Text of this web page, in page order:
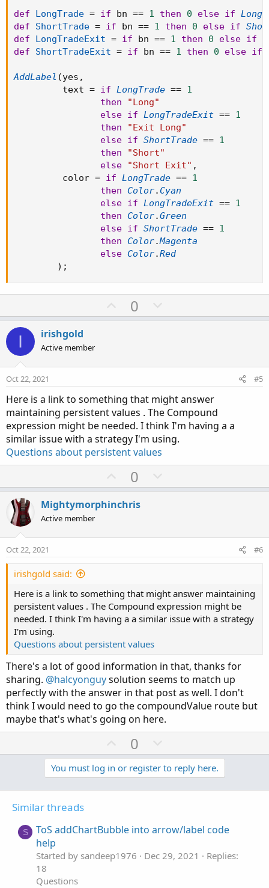
def LongTrade = if bn == 1 then 0 else if
def
ShortTrade = if bn == 1 then 0 else if
def
LongTradeExit = if bn == 1 then 0 else if
def
ShortTradeExit = if bn == 1 then 0 else if
AddLabel (yes ,
         text
= if LongTrade == 1
then
"Long"
else if LongTradeExit == 1
then
"Exit Long"
else if ShortTrade == 1
then
"Short"
else
"Short Exit" ,
         color
= if LongTrade == 1
then Color.Cyan
else if LongTradeExit == 1
then Color.Green
else if ShortTrade == 1
then Color.Magenta
else Color.Red
) ;
U
p
t
0
o
v
t
e
I irishgold
Active member
Oct 22, 2021 #5
Here is a link to something that might answer
maintaining persistent values . The Compound
expression might be needed. I think I'm having a a
similar issue with a strategy I'm using.
Questions about persistent values
U
p
v
t
0
o
v
Mightymorphinchris
Active member
Oct 22, 2021 #6
irishgold said:
Here is a link to something that might answer maintaining
persistent values . The Compound expression might be
needed. I think I'm having a a similar issue with a strategy
I'm using.
Questions about persistent values
There's a lot of good information in that, thanks for
sharing. @halcyonguysolution seems to match up
perfectly with the answer in that post as well. I don't
think I would need to go the compoundValue route but
maybe that's what's going on here.
U
p
v
o
0
o
w
n
t
You must log in or register to reply here.
Similar threads
S
ToS addChartBubble into arrow/label code
help
Started by sandeep1976 Dec 29, 2021
Replies:
18
Questions